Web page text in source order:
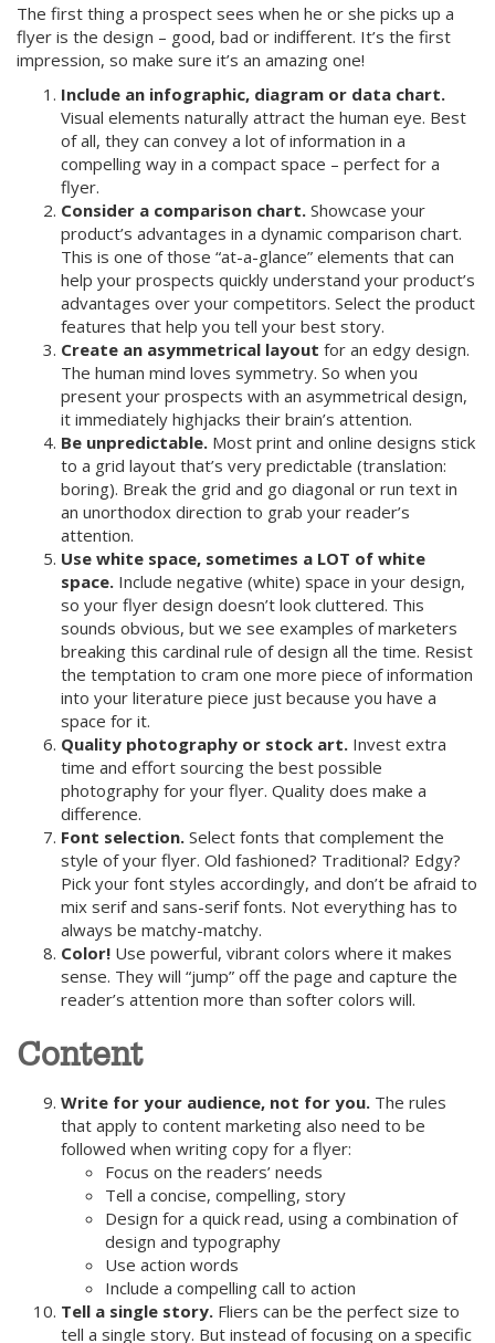
The first thing a prospect sees when he or she picks up a
flyer is the design – good, bad or indifferent. It’s the first
impression, so make sure it’s an amazing one!
Include an infographic, diagram or data chart.
Visual elements naturally attract the human eye. Best
of all, they can convey a lot of information in a
compelling way in a compact space – perfect for a
flyer.
Consider a comparison chart. Showcase your
product’s advantages in a dynamic comparison chart.
This is one of those “at-a-glance” elements that can
help your prospects quickly understand your product’s
advantages over your competitors. Select the product
features that help you tell your best story.
Create an asymmetrical layout for an edgy design.
The human mind loves symmetry. So when you
present your prospects with an asymmetrical design,
it immediately highjacks their brain’s attention.
Be unpredictable. Most print and online designs stick
to a grid layout that’s very predictable (translation:
boring). Break the grid and go diagonal or run text in
an unorthodox direction to grab your reader’s
attention.
Use white space, sometimes a LOT of white
space. Include negative (white) space in your design,
so your flyer design doesn’t look cluttered. This
sounds obvious, but we see examples of marketers
breaking this cardinal rule of design all the time. Resist
the temptation to cram one more piece of information
into your literature piece just because you have a
space for it.
Quality photography or stock art. Invest extra
time and effort sourcing the best possible
photography for your flyer. Quality does make a
difference.
Font selection. Select fonts that complement the
style of your flyer. Old fashioned? Traditional? Edgy?
Pick your font styles accordingly, and don’t be afraid to
mix serif and sans-serif fonts. Not everything has to
always be matchy-matchy.
Color! Use powerful, vibrant colors where it makes
sense. They will “jump” off the page and capture the
reader’s attention more than softer colors will.
Content
Write for your audience, not for you. The rules
that apply to content marketing also need to be
followed when writing copy for a flyer:
Focus on the readers’ needs
Tell a concise, compelling, story
Design for a quick read, using a combination of
design and typography
Use action words
Include a compelling call to action
Tell a single story. Fliers can be the perfect size to
tell a single story. But instead of focusing on a specific